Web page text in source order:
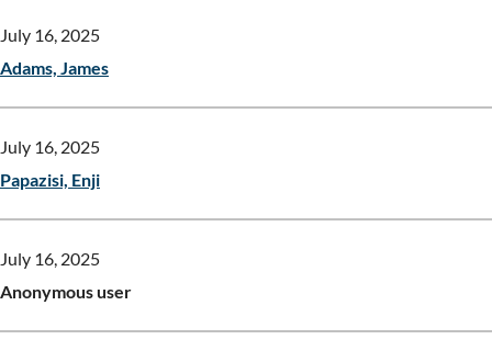
July 16, 2025
Adams, James
July 16, 2025
Papazisi, Enji
July 16, 2025
Anonymous user